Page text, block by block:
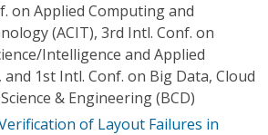
on Applied Computing and
(ACIT), 3rd Intl. Conf. on
Intelligence and Applied
and 1st Intl. Conf. on Big Data, Cloud
& Engineering (BCD)
of Layout Failures in